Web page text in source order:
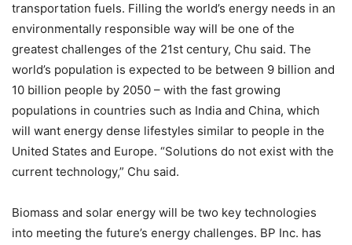
transportation fuels. Filling the world’s energy needs in an
environmentally responsible way will be one of the
greatest challenges of the 21st century, Chu said. The
world’s population is expected to be between 9 billion and
10 billion people by 2050 – with the fast growing
populations in countries such as India and China, which
will want energy dense lifestyles similar to people in the
United States and Europe. “Solutions do not exist with the
current technology,” Chu said.
Biomass and solar energy will be two key technologies
into meeting the future’s energy challenges. BP Inc. has